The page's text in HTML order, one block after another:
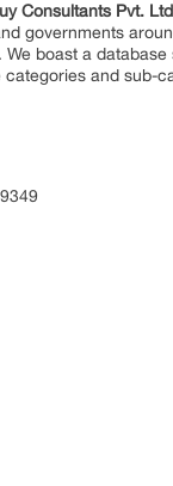
Consultants Pvt. Ltd
governments
boast a
and sub-